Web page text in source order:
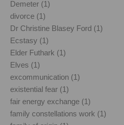
Demeter (1)
divorce (1)
Dr Christine Blasey Ford (1)
Ecstasy (1)
Elder Futhark (1)
Elves (1)
excommunication (1)
existential fear (1)
fair energy exchange (1)
family constellations work (1)